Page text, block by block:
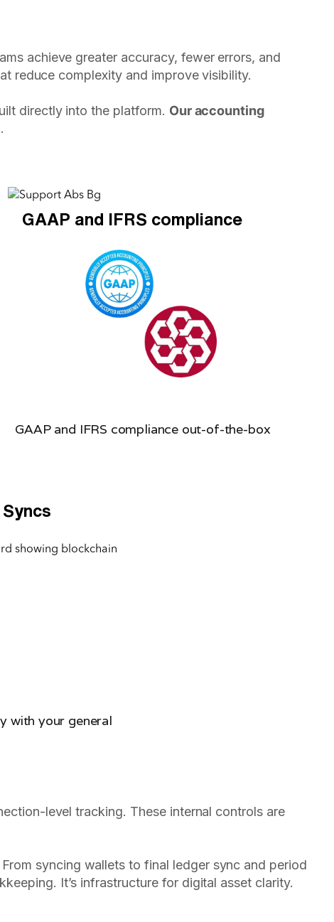
achieve greater accuracy, fewer errors, and
reduce complexity and improve visibility.
directly into the platform. Our accounting
GAAP and IFRS compliance
GAAP and IFRS compliance out-of-the-box
with your general
level tracking. These internal controls are
syncing wallets to final ledger sync and period
It’s infrastructure for digital asset clarity.